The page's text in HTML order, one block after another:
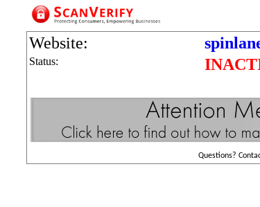
Website:
Status:
Questions?